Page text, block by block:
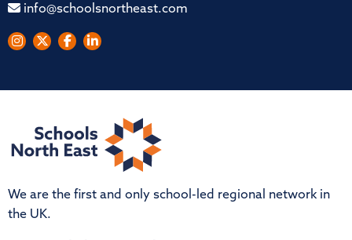
info@schoolsnortheast.com
We are the first and only school-led regional network in
the UK.